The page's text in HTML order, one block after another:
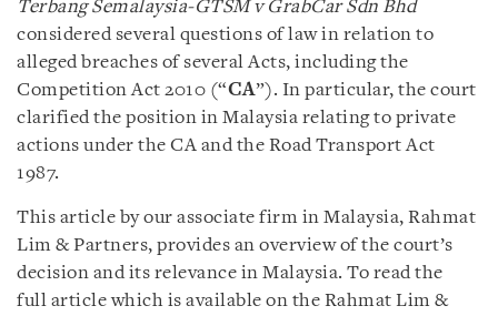
Terbang Semalaysia-GTSM v GrabCar Sdn Bhd
considered several questions of law in relation to
alleged breaches of several Acts, including the
Competition Act 2010 (“CA”). In particular, the court
clarified the position in Malaysia relating to private
actions under the CA and the Road Transport Act
1987.
This article by our associate firm in Malaysia, Rahmat
Lim & Partners, provides an overview of the court’s
decision and its relevance in Malaysia. To read the
full article which is available on the Rahmat Lim &